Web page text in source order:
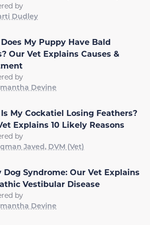
by
Dudley
My Puppy Have Bald
Our Vet Explains Causes &
by
Devine
My Cockatiel Losing Feathers?
Explains 10 Likely Reasons
by
Javed, DVM (Vet)
Dog Syndrome: Our Vet Explains
Vestibular Disease
by
Devine